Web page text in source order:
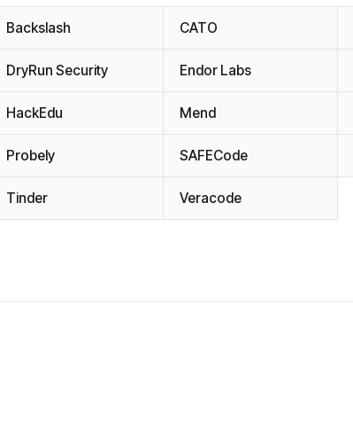
Backslash CATO
DryRun Security Endor Labs
HackEdu Mend
Probely SAFECode
Tinder Veracode